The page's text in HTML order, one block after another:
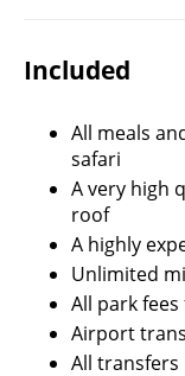
Included
All meals
safari
A very high
roof
A highly
Unlimited
All park
Airport
All transfers